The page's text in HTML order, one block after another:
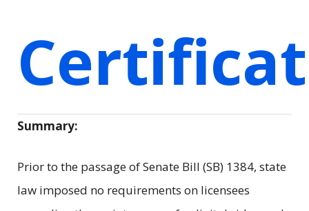
Summary:
Prior to the passage of Senate Bill (SB) 1384, state
law imposed no requirements on licensees